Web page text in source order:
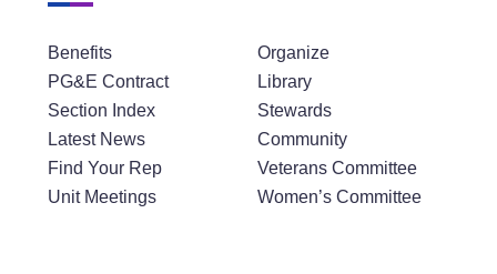
Benefits
PG&E Contract
Section Index
Latest News
Find Your Rep
Unit Meetings
Organize
Library
Stewards
Community
Veterans Committee
Women’s Committee